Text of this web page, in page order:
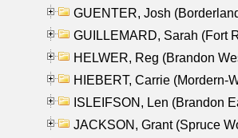
GUENTER, Josh
GUILLEMARD, Sarah (Fort
HELWER, Reg (Brandon
HIEBERT, Carrie (Mordern-
ISLEIFSON, Len (Brandon
JACKSON, Grant (Spruce